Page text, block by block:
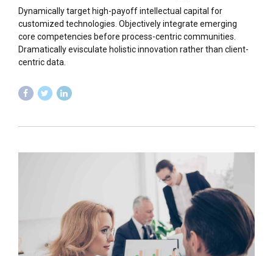
Dynamically target high-payoff intellectual capital for
customized technologies. Objectively integrate emerging
core competencies before process-centric communities.
Dramatically evisculate holistic innovation rather than client-
centric data.